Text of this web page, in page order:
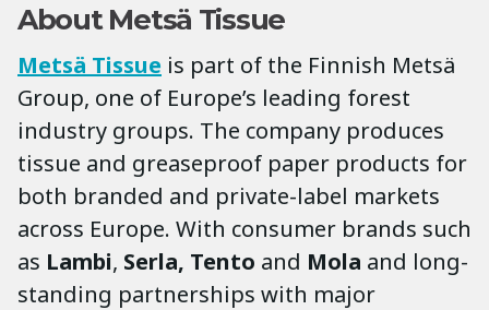
About Metsä Tissue
Metsä Tissue is part of the Finnish Metsä
Group, one of Europe’s leading forest
industry groups. The company produces
tissue and greaseproof paper products for
both branded and private-label markets
across Europe. With consumer brands such
as Lambi, Serla, Tento and Mola and long-
standing partnerships with major